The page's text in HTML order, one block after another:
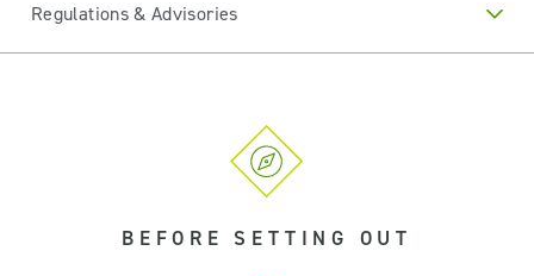
Regulations & Advisories
BEFORE SETTING OUT